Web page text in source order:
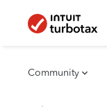
Community